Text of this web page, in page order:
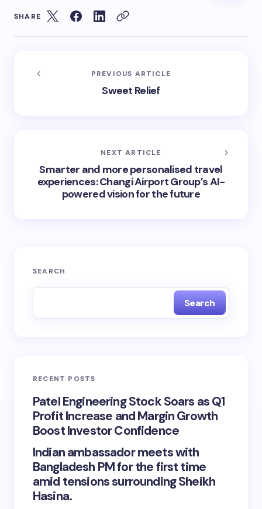
SHARE
PREVIOUS ARTICLE
Sweet Relief
NEXT ARTICLE
Smarter and more personalised travel
experiences: Changi Airport Group’s AI-
powered vision for the future
SEARCH
Search
RECENT POSTS
Patel Engineering Stock Soars as Q1
Profit Increase and Margin Growth
Boost Investor Confidence
Indian ambassador meets with
Bangladesh PM for the first time
amid tensions surrounding Sheikh
Hasina.